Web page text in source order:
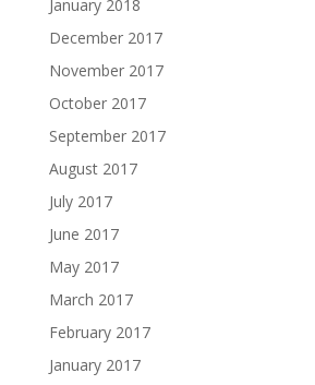
January 2018
December 2017
November 2017
October 2017
September 2017
August 2017
July 2017
June 2017
May 2017
March 2017
February 2017
January 2017